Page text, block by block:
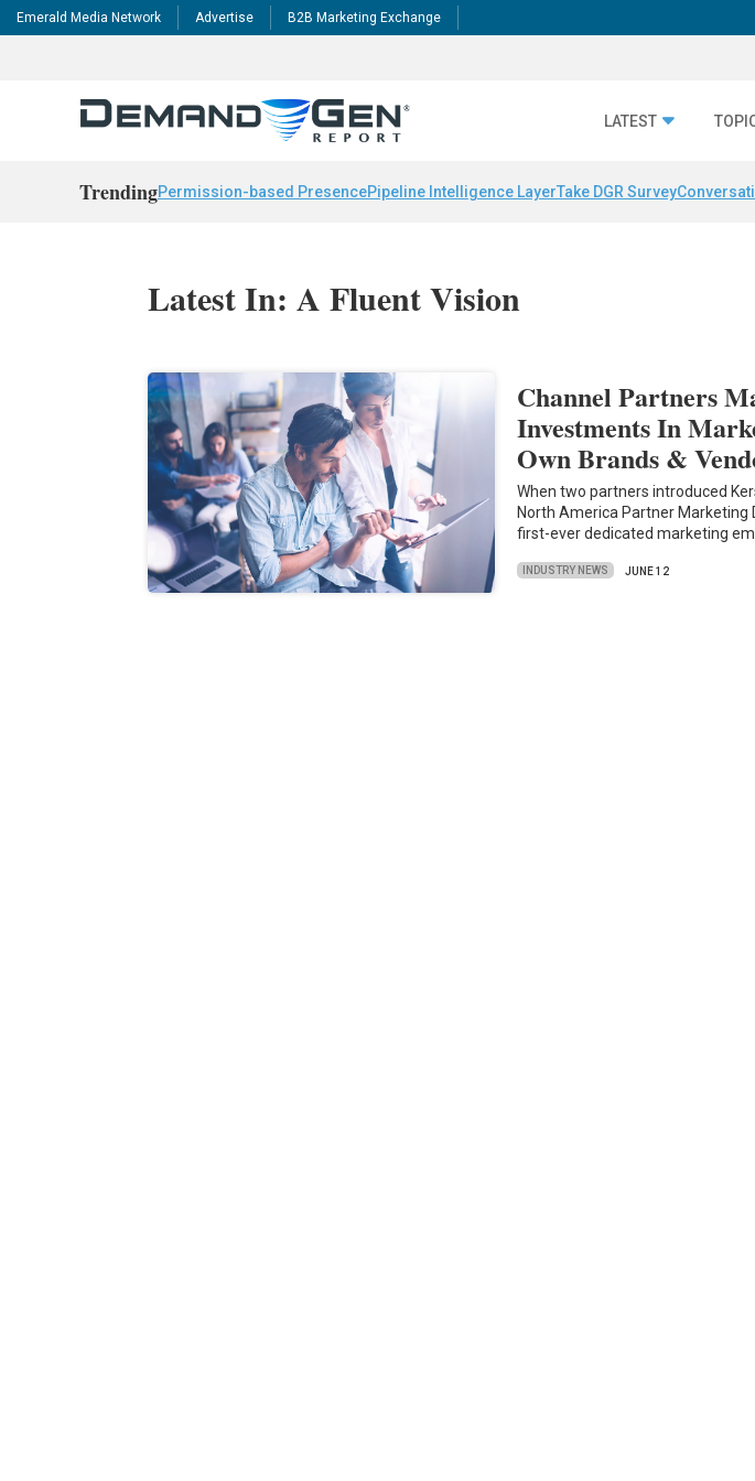
Emerald Media Network Advertise B2B Marketing Exchange
LATEST
TrendingPermission-based PresencePipeline Intelligence LayerTake DGR Survey
Latest In: A Fluent Vision
Channel Partners
Investments In
Own Brands &
When two partners introduced
North America Partner Marketing
first-ever dedicated marketing
INDUSTRY NEWS JUNE 12